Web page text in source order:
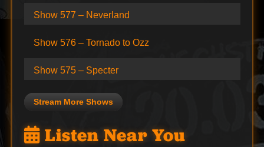
Show 577 – Neverland
Show 576 – Tornado to Ozz
Show 575 – Specter
Stream More Shows
Listen Near You